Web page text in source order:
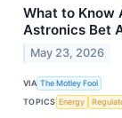
What to Know
Astronics Bet
May 23, 2026
VIA The Motley Fool
TOPICS Energy